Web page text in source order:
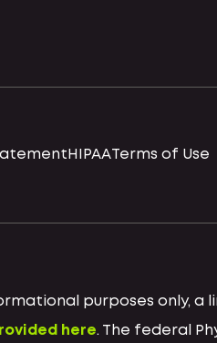
HIPAATerms of Use
purposes only, a
here. The federal